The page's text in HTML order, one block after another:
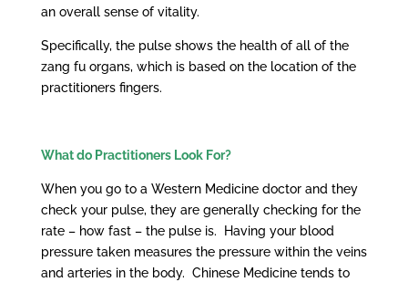
an overall sense of vitality.
Specifically, the pulse shows the health of all of the
zang fu organs, which is based on the location of the
practitioners fingers.
What do Practitioners Look For?
When you go to a Western Medicine doctor and they
check your pulse, they are generally checking for the
rate – how fast – the pulse is. Having your blood
pressure taken measures the pressure within the veins
and arteries in the body. Chinese Medicine tends to